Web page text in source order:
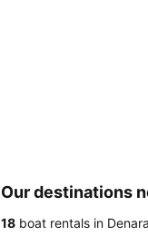
Our destinations
18 boat rentals in